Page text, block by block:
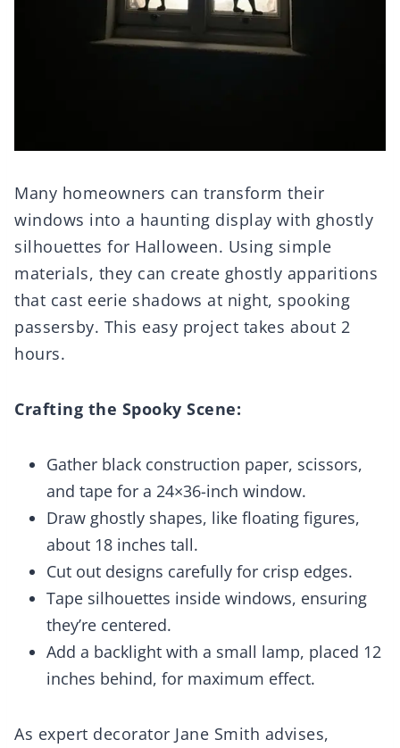
Many homeowners can transform their
windows into a haunting display with ghostly
silhouettes for Halloween. Using simple
materials, they can create ghostly apparitions
that cast eerie shadows at night, spooking
passersby. This easy project takes about 2
hours.
Crafting the Spooky Scene:
Gather black construction paper, scissors,
and tape for a 24×36-inch window.
Draw ghostly shapes, like floating figures,
about 18 inches tall.
Cut out designs carefully for crisp edges.
Tape silhouettes inside windows, ensuring
they’re centered.
Add a backlight with a small lamp, placed 12
inches behind, for maximum effect.
As expert decorator Jane Smith advises,